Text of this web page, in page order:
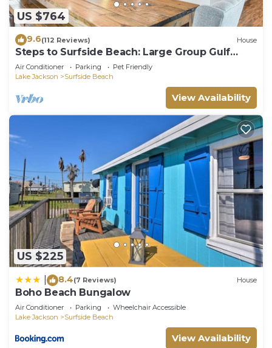
US $764
9.6(112 Reviews) House
Steps to Surfside Beach: Large Group Gulf
Retreat
Air Conditioner Parking
Pet Friendly
Lake Jackson
Surfside Beach
View Availability
US $225
8.4(7 Reviews) House
Boho Beach Bungalow
Air Conditioner Parking
Wheelchair Accessible
Lake Jackson
Surfside Beach
View Availability